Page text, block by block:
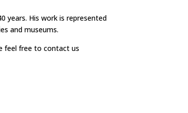
years. His work is represented
and museums.
feel free to contact us